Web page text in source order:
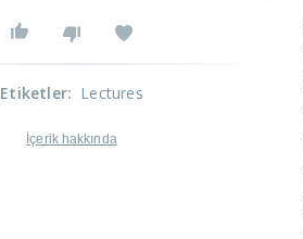
Etiketler: Lectures
İçerik hakkında